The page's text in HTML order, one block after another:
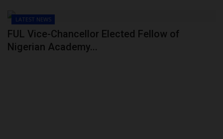
LATEST NEWS
FUL Vice-Chancellor Elected Fellow of
Nigerian Academy...